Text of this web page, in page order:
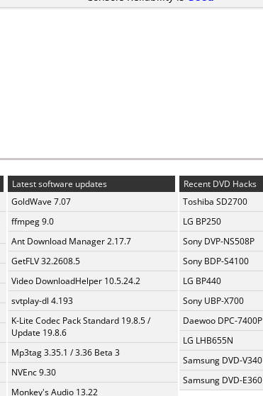
Latest software updates
GoldWave 7.07
ffmpeg 9.0
Ant Download Manager 2.17.7
GetFLV 32.2608.5
Video DownloadHelper 10.5.24.2
svtplay-dl 4.193
K-Lite Codec Pack Standard 19.8.5 /
Update 19.8.6
Mp3tag 3.35.1 / 3.36 Beta 3
NVEnc 9.30
Monkey's Audio 13.22
Recent DVD Hacks
Toshiba SD2700
LG BP250
Sony DVP-NS508P
Sony BDP-S4100
LG BP440
Sony UBP-X700
Daewoo DPC-7400P
LG LHB655N
Samsung DVD-V340
Samsung DVD-E360